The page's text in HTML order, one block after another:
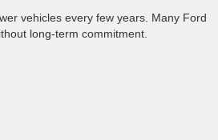
vehicles every few years. Many Ford
long-term commitment.